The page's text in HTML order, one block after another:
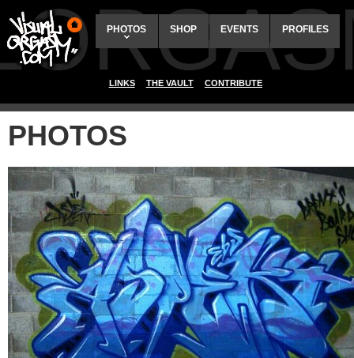
PHOTOS SHOP EVENTS PROFILES
LINKS THE VAULT CONTRIBUTE
PHOTOS